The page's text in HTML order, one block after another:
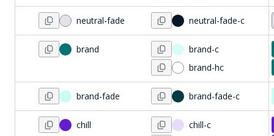
neutral-fade neutral-fade-c
brand
brand-c
brand-hc
brand-fade brand-fade-c
chill
chill-c